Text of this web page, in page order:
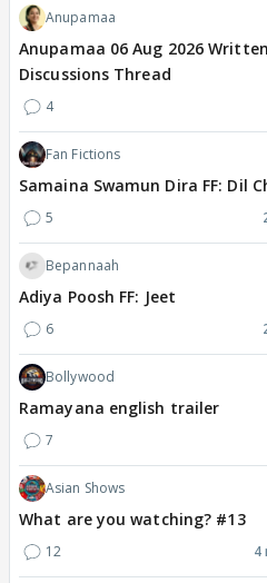
Anupamaa
Anupamaa 06 Aug 2026
Discussions Thread
4
Fan Fictions
Samaina Swamun Dira FF: Dil
5
Bepannaah
Adiya Poosh FF: Jeet
6
Bollywood
Ramayana english trailer
7
Asian Shows
What are you watching? #13
12 4